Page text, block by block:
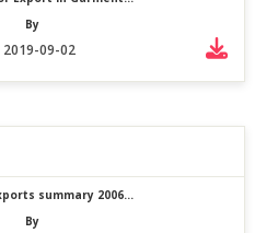
By
2019-09-02
summary 2006...
By